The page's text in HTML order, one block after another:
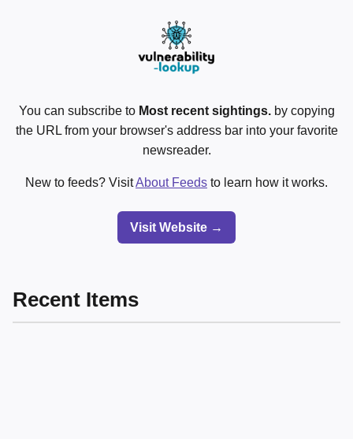
You can subscribe to Most recent sightings.by copying
the URL from your browser's address bar into your favorite
newsreader.
New to feeds? VisitAbout Feeds to learn how it works.
Visit Website →
Recent Items